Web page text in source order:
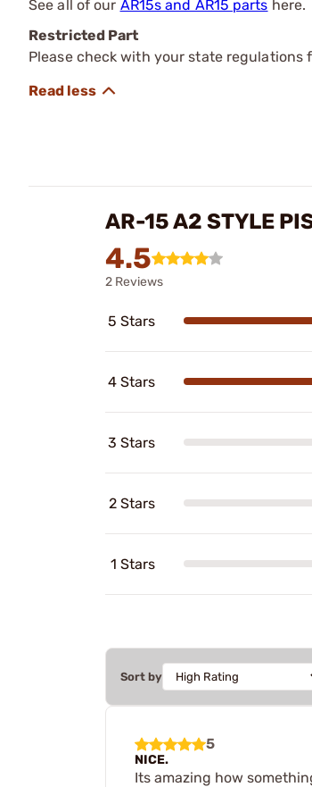
See all of our AR15s and AR15 parts here.
Restricted Part
Please check with your state regulations
AR-15 A2 STYLE
4.5
2 Reviews
5 Stars
4 Stars
3 Stars
2 Stars
1 Stars
Sort by
5
NICE.
Its amazing how